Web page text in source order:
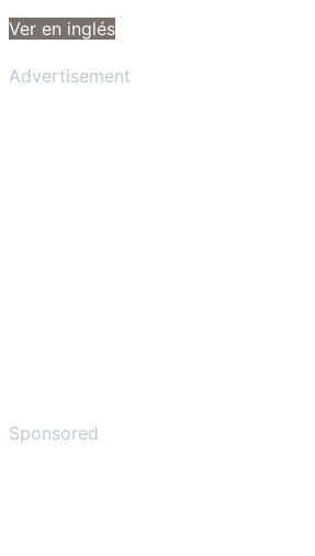
Ver en inglés
Advertisement
Sponsored